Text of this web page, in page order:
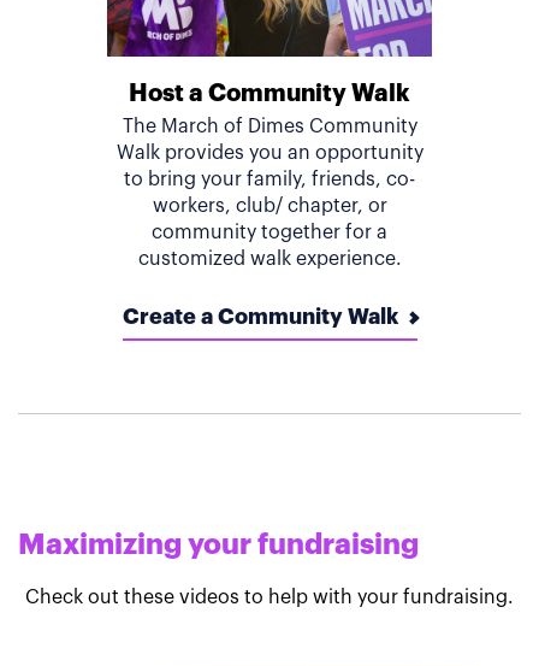
Host a Community Walk
The March of Dimes Community
Walk provides you an opportunity
to bring your family, friends, co-
workers, club/ chapter, or
community together for a
customized walk experience.
Create a Community Walk
Maximizing your fundraising
Check out these videos to help with your fundraising.